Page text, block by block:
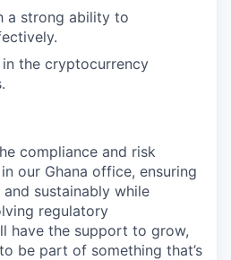
a strong ability to
the cryptocurrency
compliance and risk
our Ghana office, ensuring
sustainably while
regulatory
have the support to grow,
be part of something that’s